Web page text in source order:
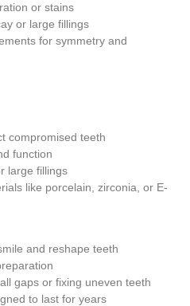
or stains
or large fillings
for symmetry and
compromised teeth
function
large fillings
like porcelain, zirconia, or E-
and reshape teeth
gaps or fixing uneven teeth
to last for years